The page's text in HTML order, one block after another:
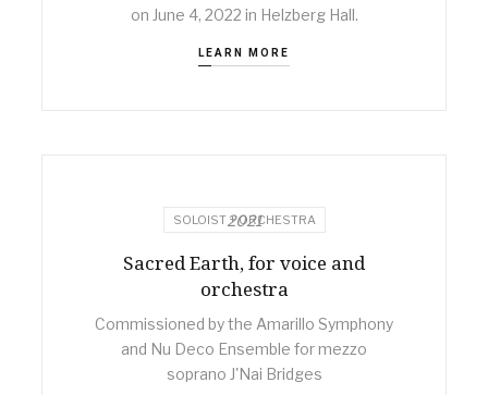
on June 4, 2022 in Helzberg Hall.
LEARN MORE
SOLOIST + ORCHESTRA
2021
Sacred Earth, for voice and
orchestra
Commissioned by the Amarillo Symphony
and Nu Deco Ensemble for mezzo
soprano J'Nai Bridges